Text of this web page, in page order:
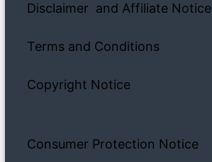
Disclaimer and Affiliate Notice
Terms and Conditions
Copyright Notice
Consumer Protection Notice